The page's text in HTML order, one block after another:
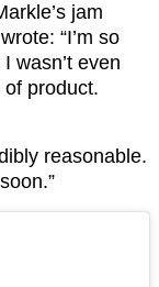
jam
“I’m so
wasn’t even
product.
reasonable.